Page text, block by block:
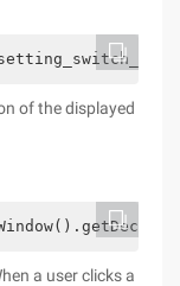
of the displayed
a user clicks a